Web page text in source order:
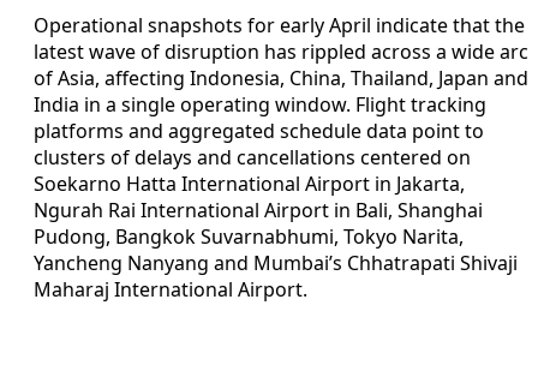
Operational snapshots for early April indicate that the
latest wave of disruption has rippled across a wide arc
of Asia, affecting Indonesia, China, Thailand, Japan and
India in a single operating window. Flight tracking
platforms and aggregated schedule data point to
clusters of delays and cancellations centered on
Soekarno Hatta International Airport in Jakarta,
Ngurah Rai International Airport in Bali, Shanghai
Pudong, Bangkok Suvarnabhumi, Tokyo Narita,
Yancheng Nanyang and Mumbai’s Chhatrapati Shivaji
Maharaj International Airport.